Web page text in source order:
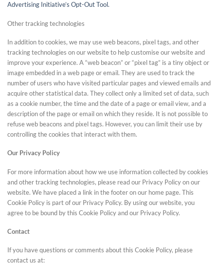
Advertising Initiative’s Opt-Out Tool.
Other tracking technologies
In addition to cookies, we may use web beacons, pixel tags, and other
tracking technologies on our website to help customise our website and
improve your experience. A “web beacon” or “pixel tag” is a tiny object or
image embedded in a web page or email. They are used to track the
number of users who have visited particular pages and viewed emails and
acquire other statistical data. They collect only a limited set of data, such
as a cookie number, the time and the date of a page or email view, and a
description of the page or email on which they reside. It is not possible to
refuse web beacons and pixel tags. However, you can limit their use by
controlling the cookies that interact with them.
Our Privacy Policy
For more information about how we use information collected by cookies
and other tracking technologies, please read our Privacy Policy on our
website. We have placed a link in the footer on our home page. This
Cookie Policy is part of our Privacy Policy. By using our website, you
agree to be bound by this Cookie Policy and our Privacy Policy.
Contact
If you have questions or comments about this Cookie Policy, please
contact us at: